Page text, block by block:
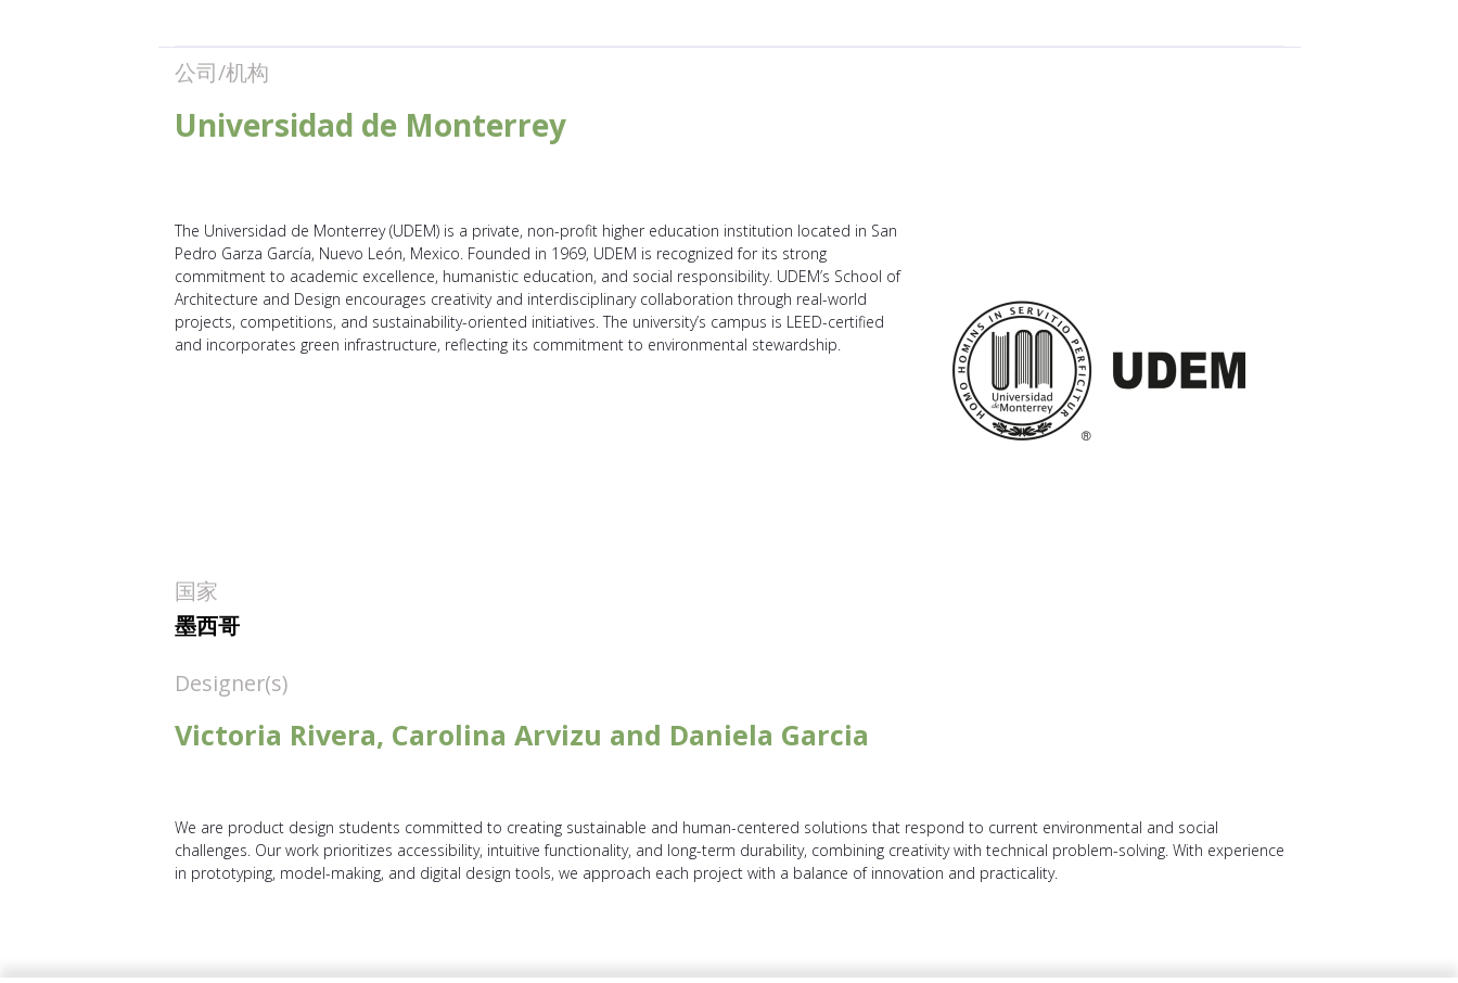
公司/机构
Universidad de Monterrey
The Universidad de Monterrey (UDEM) is a private, non-profit higher education institution located in San
Pedro Garza García, Nuevo León, Mexico. Founded in 1969, UDEM is recognized for its strong
commitment to academic excellence, humanistic education, and social responsibility. UDEM’s School of
Architecture and Design encourages creativity and interdisciplinary collaboration through real-world
projects, competitions, and sustainability-oriented initiatives. The university’s campus is LEED-certified
and incorporates green infrastructure, reflecting its commitment to environmental stewardship.
国家
墨西哥
Designer(s)
Victoria Rivera, Carolina Arvizu and Daniela Garcia
We are product design students committed to creating sustainable and human-centered solutions that respond to current environmental and social
challenges. Our work prioritizes accessibility, intuitive functionality, and long-term durability, combining creativity with technical problem-solving. With experience
in prototyping, model-making, and digital design tools, we approach each project with a balance of innovation and practicality.